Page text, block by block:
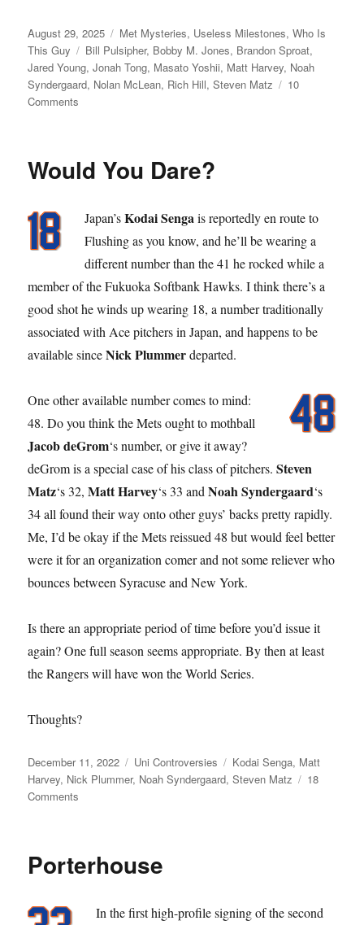
Posted
on
August 29, 2025 Categories
Met Mysteries, Useless Milestones,Who Is
This Guy
Tags
Bill Pulsipher, Bobby M. Jones, Brandon Sproat,
Jared Young,Jonah Tong, Masato Yoshii, Matt Harvey, Noah
Syndergaard, Nolan McLean, Rich Hill,Steven Matz
10
Comments
Tong
Would You Dare?
Japan’sKodai Sengais reportedly en route to
Flushing as you know, and he’ll be wearing a
different number than the 41 he rocked while a
member of the Fukuoka Softbank Hawks. I think there’s a
good shot he winds up wearing 18, a number traditionally
associated with Ace pitchers in Japan, and happens to be
available sinceNick Plummerdeparted.
One other available number comes to mind:
48. Do you think the Mets ought to mothball
Jacob deGrom‘s number, or give it away?
deGrom is a special case of his class of pitchers.Steven
Matz‘s 32,Matt Harvey‘s 33 andNoah Syndergaard‘s
34 all found their way onto other guys’ backs pretty rapidly.
Me, I’d be okay if the Mets reissued 48 but would feel better
were it for an organization comer and not some reliever who
bounces between Syracuse and New York.
Is there an appropriate period of time before you’d issue it
again? One full season seems appropriate. By then at least
the Rangers will have won the World Series.
Thoughts?
Posted
on
December 11, 2022 Categories
Uni Controversies Tags
Kodai Senga, Matt
Harvey, Nick Plummer, Noah Syndergaard,Steven Matz
18
Comments
Porterhouse
In the first high-profile signing of the second